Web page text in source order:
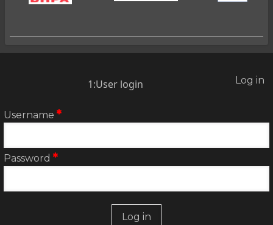
menu
Log in
1:User login
Username
Password